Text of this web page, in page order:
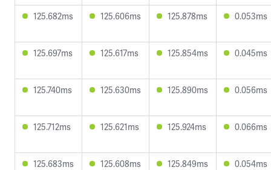
125.682ms 125.606ms 125.878ms 0.053ms
125.697ms 125.617ms 125.854ms 0.045ms
125.740ms 125.630ms 125.890ms 0.056ms
125.712ms 125.621ms 125.924ms 0.066ms
125.683ms 125.608ms 125.849ms 0.054ms